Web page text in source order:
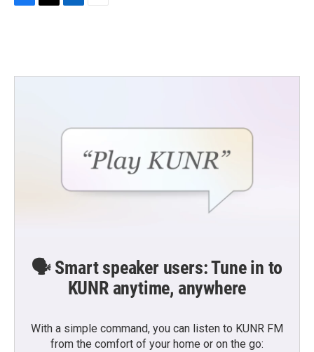
o
e
d
🗣️ Smart speaker users: Tune in to
KUNR anytime, anywhere
With a simple command, you can listen to KUNR FM
from the comfort of your home or on the go: